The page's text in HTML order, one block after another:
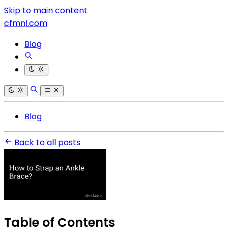
Skip to main content
cfmnl.com
Blog
Blog
Back to all posts
Table of Contents